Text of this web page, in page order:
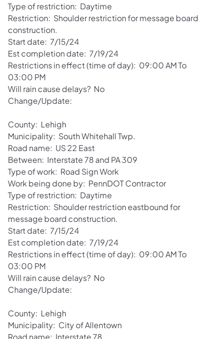
Type of restriction: Daytime
Restriction: Shoulder restriction for message board
construction.
Start date: 7/15/24
Est completion date: 7/19/24
Restrictions in effect (time of day): 09:00 AM To
03:00 PM
Will rain cause delays? No
Change/Update:
County: Lehigh
Municipality: South Whitehall Twp.
Road name: US 22 East
Between: Interstate 78 and PA 309
Type of work: Road Sign Work
Work being done by: PennDOT Contractor
Type of restriction: Daytime
Restriction: Shoulder restriction eastbound for
message board construction.
Start date: 7/15/24
Est completion date: 7/19/24
Restrictions in effect (time of day): 09:00 AM To
03:00 PM
Will rain cause delays? No
Change/Update:
County: Lehigh
Municipality: City of Allentown
Road name: Interstate 78